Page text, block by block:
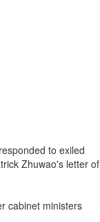
to exiled
Zhuwao's letter of
cabinet ministers